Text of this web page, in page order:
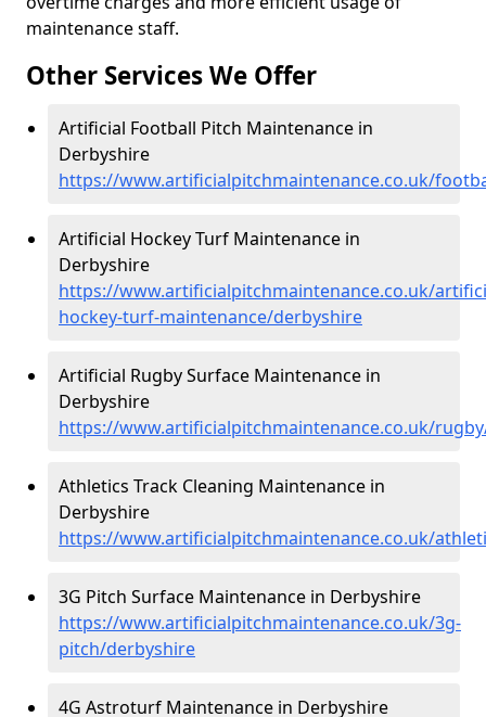
maintenance staff.
Other Services We Offer
Artificial Football Pitch Maintenance in
Derbyshire
https://www.artificialpitchmaintenance.co.uk/
Artificial Hockey Turf Maintenance in
Derbyshire
https://www.artificialpitchmaintenance.co.uk/
hockey-turf-maintenance/derbyshire
Artificial Rugby Surface Maintenance in
Derbyshire
https://www.artificialpitchmaintenance.co.uk/
Athletics Track Cleaning Maintenance in
Derbyshire
https://www.artificialpitchmaintenance.co.uk/
3G Pitch Surface Maintenance in Derbyshire
https://www.artificialpitchmaintenance.co.uk/3g-
pitch/derbyshire
4G Astroturf Maintenance in Derbyshire